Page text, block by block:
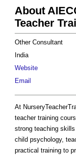
About
Teacher
Other Consultant
India
Website
Email
At
teacher training
strong teaching
child psychology,
practical training to